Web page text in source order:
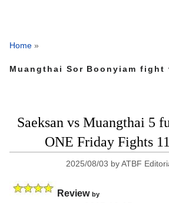
Home »
Muangthai Sor Boonyiam fight
Saeksan vs Muangthai 5
ONE Friday Fights
2025/08/03 byATBF
Review by